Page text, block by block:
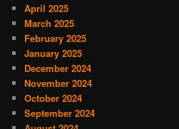
April 2025
March 2025
February 2025
January 2025
December 2024
November 2024
October 2024
September 2024